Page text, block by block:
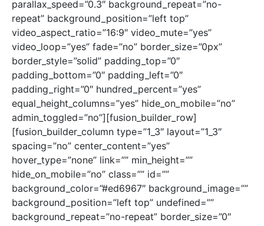
parallax_speed=”0.3″ background_repeat=”no-
repeat” background_position=”left top”
video_aspect_ratio=”16:9″ video_mute=”yes”
video_loop=”yes” fade=”no” border_size=”0px”
border_style=”solid” padding_top=”0″
padding_bottom=”0″ padding_left=”0″
padding_right=”0″ hundred_percent=”yes”
equal_height_columns=”yes” hide_on_mobile=”no”
admin_toggled=”no”][fusion_builder_row]
[fusion_builder_column type=”1_3″ layout=”1_3″
spacing=”no” center_content=”yes”
hover_type=”none” link=”” min_height=””
hide_on_mobile=”no” class=”” id=””
background_color=”#ed6967″ background_image=””
background_position=”left top” undefined=””
background_repeat=”no-repeat” border_size=”0″